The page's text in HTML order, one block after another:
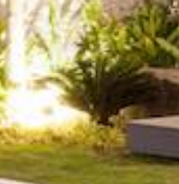
Zip,
Community
or
MLS
Number